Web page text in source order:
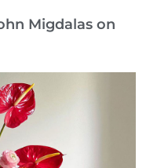
Migdalas on